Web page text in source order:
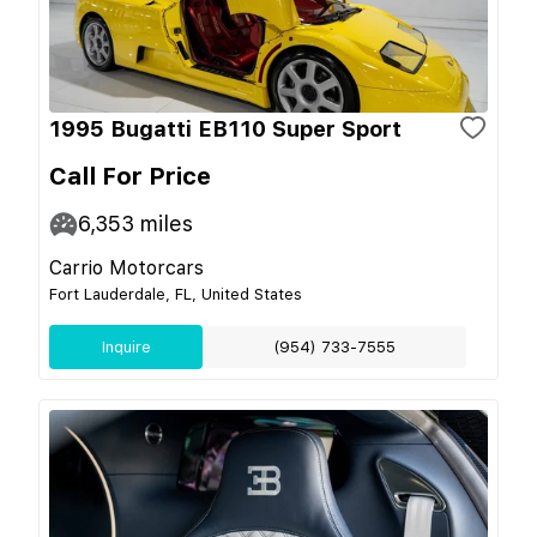
1995 Bugatti EB110 Super Sport
Call For Price
6,353 miles
Carrio Motorcars
Fort Lauderdale, FL, United States
Inquire (954) 733-7555